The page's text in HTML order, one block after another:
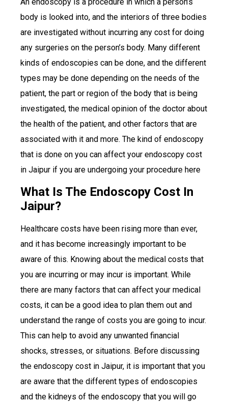
body is looked into, and the interiors of three bodies
are investigated without incurring any cost for doing
any surgeries on the person’s body. Many different
kinds of endoscopies can be done, and the different
types may be done depending on the needs of the
patient, the part or region of the body that is being
investigated, the medical opinion of the doctor about
the health of the patient, and other factors that are
associated with it and more. The kind of endoscopy
that is done on you can affect your endoscopy cost
in Jaipur if you are undergoing your procedure here
What Is The Endoscopy Cost In
Jaipur?
Healthcare costs have been rising more than ever,
and it has become increasingly important to be
aware of this. Knowing about the medical costs that
you are incurring or may incur is important. While
there are many factors that can affect your medical
costs, it can be a good idea to plan them out and
understand the range of costs you are going to incur.
This can help to avoid any unwanted financial
shocks, stresses, or situations. Before discussing
the endoscopy cost in Jaipur, it is important that you
are aware that the different types of endoscopies
and the kidneys of the endoscopy that you will go